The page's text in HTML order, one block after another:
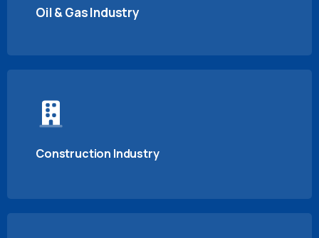
Oil & Gas Industry
Construction Industry